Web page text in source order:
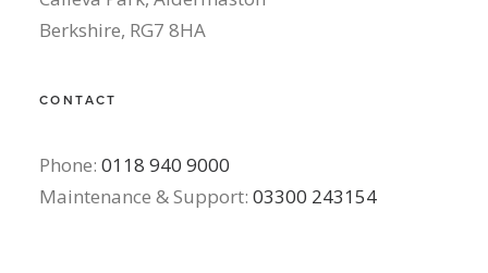
Berkshire, RG7 8HA
CONTACT
Phone: 0118 940 9000
Maintenance & Support: 03300 243154